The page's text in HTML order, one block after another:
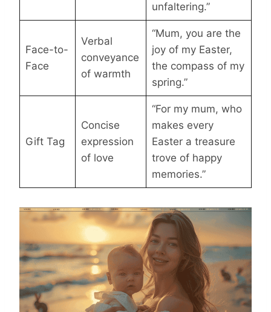
unfaltering.”
Face-to-
Face
Verbal
conveyance
of warmth
“Mum, you are the
joy of my Easter,
the compass of my
spring.”
Gift Tag
Concise
expression
of love
“For my mum, who
makes every
Easter a treasure
trove of happy
memories.”